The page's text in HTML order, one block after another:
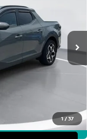
1/37
$25,777
fees, and other government-